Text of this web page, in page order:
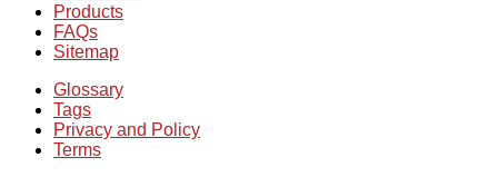
Products
FAQs
Sitemap
Glossary
Tags
Privacy and Policy
Terms